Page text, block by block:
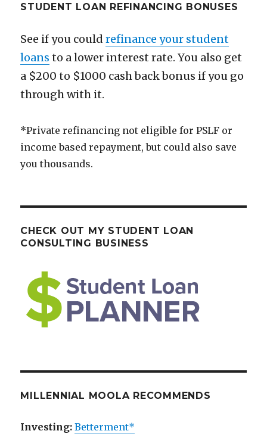
STUDENT LOAN REFINANCING BONUSES
See if you couldrefinance your student
loans to a lower interest rate. You also get
a $200 to $1000 cash back bonus if you go
through with it.
*Private refinancing not eligible for PSLF or
income based repayment, but could also save
you thousands.
CHECK OUT MY STUDENT LOAN
CONSULTING BUSINESS
MILLENNIAL MOOLA RECOMMENDS
Investing:Betterment*